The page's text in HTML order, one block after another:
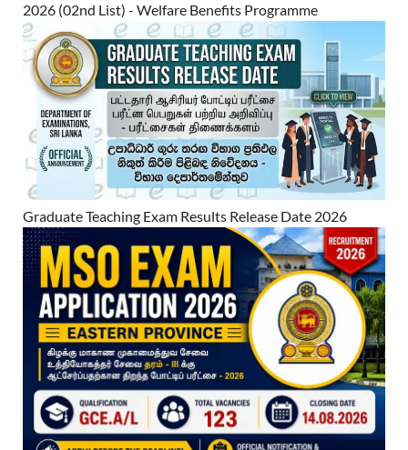
2026 (02nd List) - Welfare Benefits Programme
Graduate Teaching Exam Results Release Date 2026